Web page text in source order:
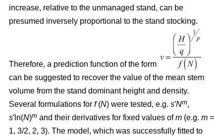
increase, relative to the unmanaged stand, can be
presumed inversely proportional to the stand stocking.
Therefore, a prediction function of the form
can be suggested to recover the value of the mean stem
volume from the stand dominant height and density.
Several formulations for f(N) were tested, e.g. s′Nm,
s′ln(N)m and their derivatives for fixed values ofm (e.g. m =
1, 3/2, 2, 3). The model, which was successfully fitted to